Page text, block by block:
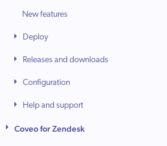
New features
Deploy
Releases and downloads
Configuration
Help and support
Coveo for Zendesk